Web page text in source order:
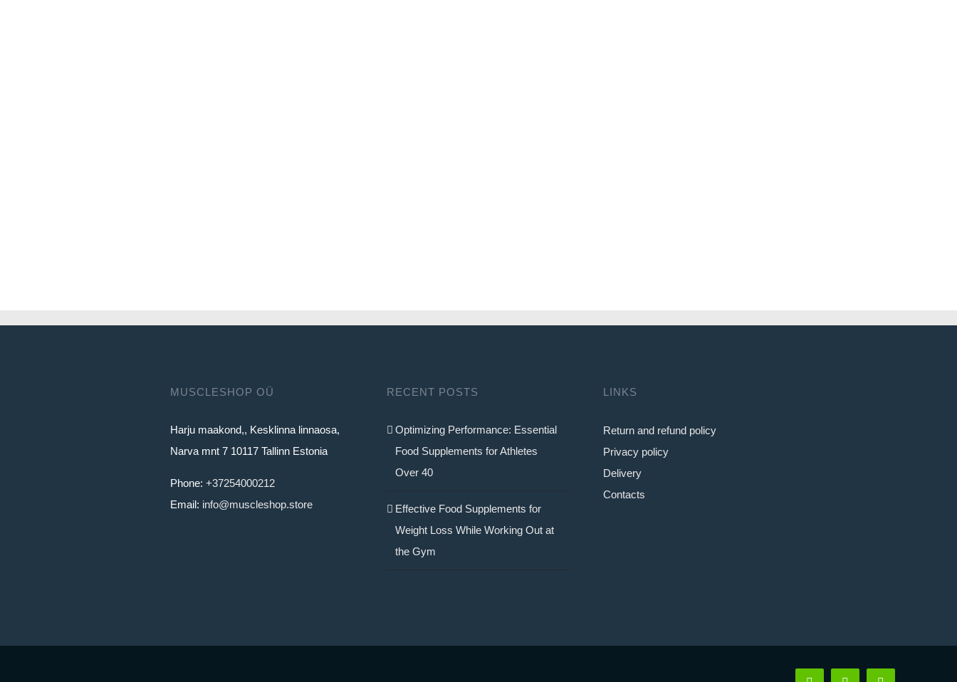
MUSCLESHOP OÜ
Harju maakond,, Kesklinna linnaosa,
Narva mnt 7 10117 Tallinn Estonia
Phone:+37254000212
Email: info@muscleshop.store
RECENT POSTS
Optimizing Performance: Essential
Food Supplements for Athletes
Over 40
Effective Food Supplements for
Weight Loss While Working Out at
the Gym
LINKS
Return and refund policy
Privacy policy
Delivery
Contacts